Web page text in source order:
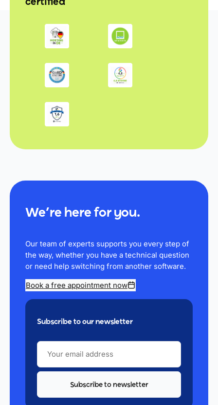
certified
We’re here for you.
Our team of experts supports you every step of
the way, whether you have a technical question
or need help switching from another software.
Book a free appointment now
Subscribe to our newsletter
YOUR
EMAIL
ADDRESS